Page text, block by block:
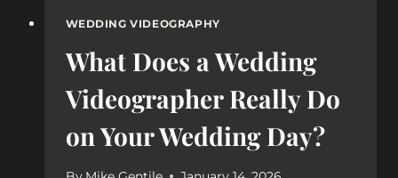
WEDDING VIDEOGRAPHY
What Does a Wedding
Videographer Really Do
on Your Wedding Day?